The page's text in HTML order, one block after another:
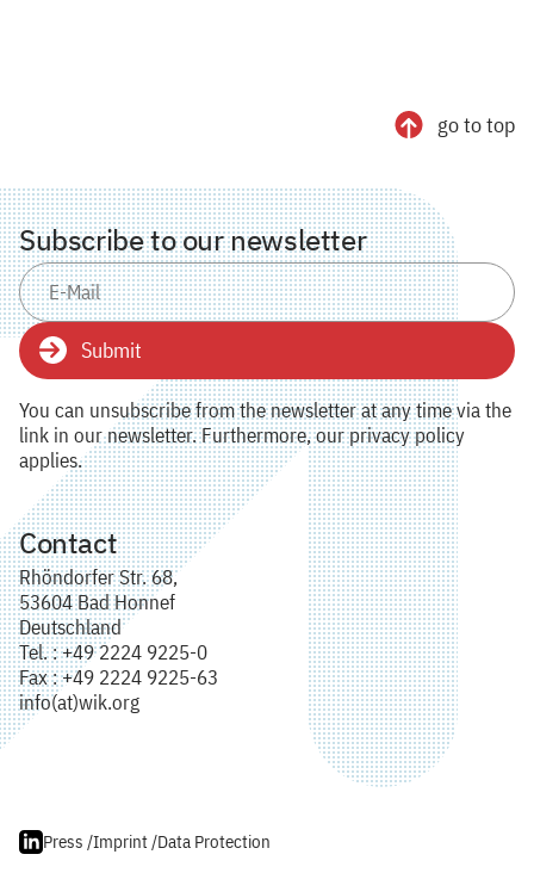
go to top
Subscribe to our newsletter
Submit
You can unsubscribe from the newsletter at any time via the
link in our newsletter. Furthermore, our privacy policy
applies.
Contact
Rhöndorfer Str. 68,
53604 Bad Honnef
Deutschland
Tel. : +49 2224 9225-0
Fax : +49 2224 9225-63
info(at)wik.org
Press /Imprint /Data Protection